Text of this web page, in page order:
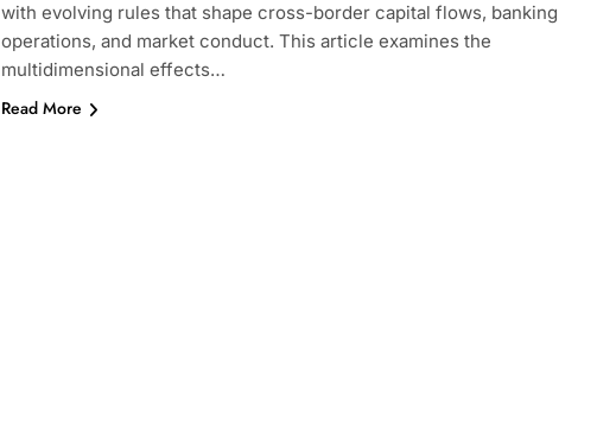
with evolving rules that shape cross-border capital flows, banking
operations, and market conduct. This article examines the
multidimensional effects…
Read More